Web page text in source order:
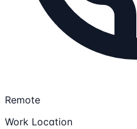
Remote
Work Location